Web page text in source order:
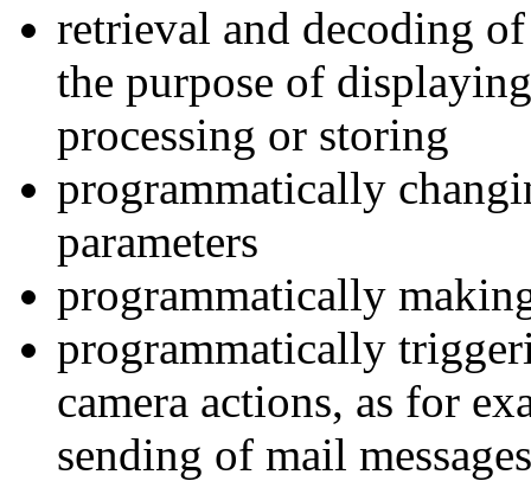
retrieval and decoding
the purpose of
processing or storing
programmatically
parameters
programmatically
programmatically
camera actions, as for
sending of mail messages